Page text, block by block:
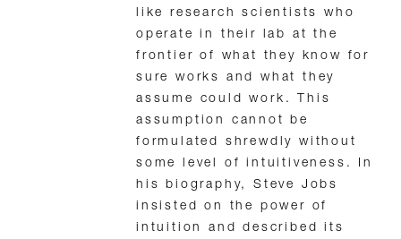
like research scientists who
operate in their lab at the
frontier of what they know for
sure works and what they
assume could work. This
assumption cannot be
formulated shrewdly without
some level of intuitiveness. In
his biography, Steve Jobs
insisted on the power of
intuition and described its